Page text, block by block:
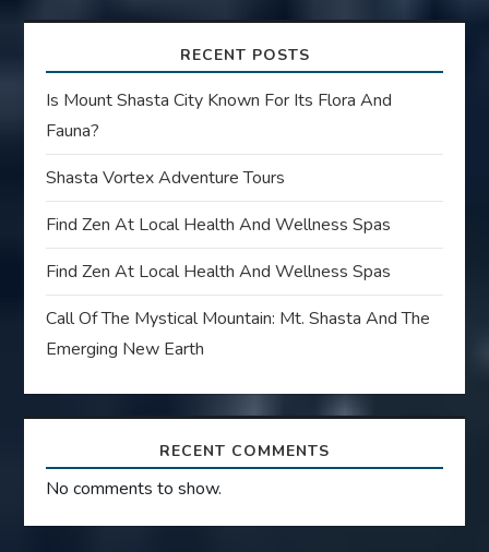
RECENT POSTS
Is Mount Shasta City Known For Its Flora And
Fauna?
Shasta Vortex Adventure Tours
Find Zen At Local Health And Wellness Spas
Find Zen At Local Health And Wellness Spas
Call Of The Mystical Mountain: Mt. Shasta And The
Emerging New Earth
RECENT COMMENTS
No comments to show.